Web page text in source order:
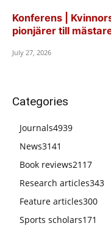
Konferens |
pionjärer till
July 27, 2026
Categories
Journals4939
News3141
Book reviews2117
Research articles343
Feature articles300
Sports scholars171